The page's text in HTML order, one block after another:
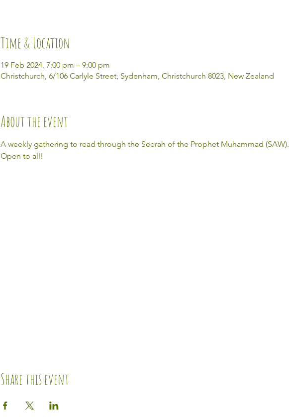
Time & Location
19 Feb 2024, 7:00 pm – 9:00 pm
Christchurch, 6/106 Carlyle Street, Sydenham, Christchurch 8023, New Zealand
About the event
A weekly gathering to read through the Seerah of the Prophet Muhammad (SAW).
Open to all!
Share this event